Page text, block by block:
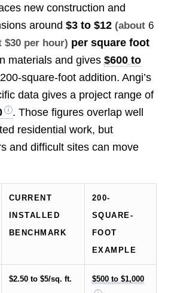
new construction and
around $3 to $12 (about 6
$30 per hour) per square foot
materials and gives $600 to
square-foot addition. Angi’s
data gives a project range of
. Those figures overlap well
residential work, but
and difficult sites can move
CURRENT
INSTALLED
BENCHMARK
200-
SQUARE-
FOOT
EXAMPLE
$2.50 to $5/sq. ft. $500 to $1,000